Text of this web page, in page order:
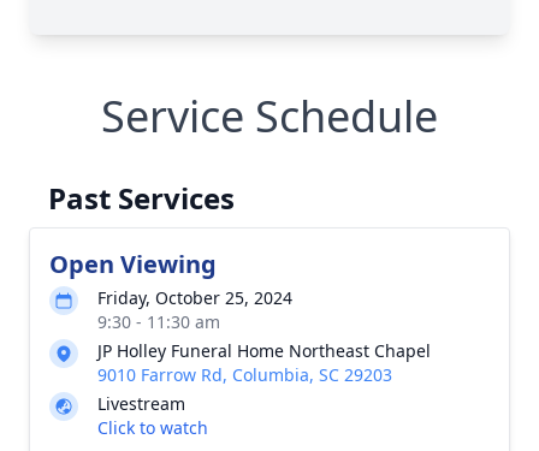
Service Schedule
Past Services
Open Viewing
Friday, October 25, 2024
9:30 - 11:30 am
JP Holley Funeral Home Northeast Chapel
9010 Farrow Rd, Columbia, SC 29203
Livestream
Click to watch